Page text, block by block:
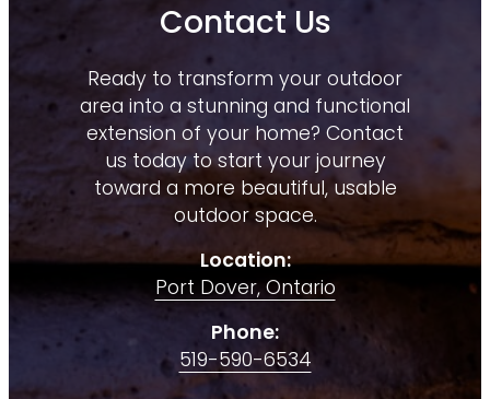
Contact Us
Ready to transform your outdoor
area into a stunning and functional
extension of your home? Contact
us today to start your journey
toward a more beautiful, usable
outdoor space.
Location:
Port Dover, Ontario
Phone:
519-590-6534